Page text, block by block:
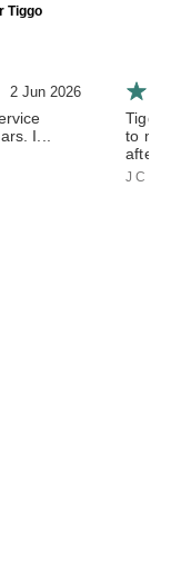
Tiggo
2 Jun 2026
I...
Tiggo
to my
after
J C